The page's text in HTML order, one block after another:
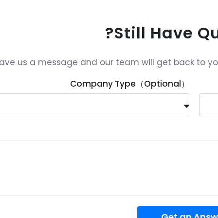
Still Have
us a message and our team will get back to
Company Type（Optional）